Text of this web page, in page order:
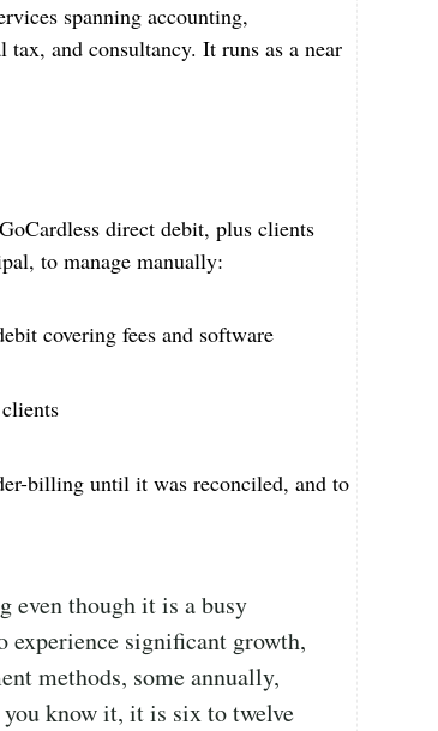
spanning accounting,
and consultancy. It runs as a near
direct debit, plus clients
to manage manually:
covering fees and software
billing until it was reconciled, and to
even though it is a busy
experience significant growth,
methods, some annually,
know it, it is six to twelve